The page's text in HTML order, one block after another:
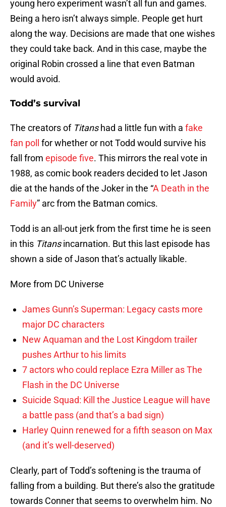
young hero experiment wasn’t all fun and games.
Being a hero isn’t always simple. People get hurt
along the way. Decisions are made that one wishes
they could take back. And in this case, maybe the
original Robin crossed a line that even Batman
would avoid.
Todd’s survival
The creators of Titanshad a little fun with a fake
fan poll for whether or not Todd would survive his
fall from episode five. This mirrors the real vote in
1988, as comic book readers decided to let Jason
die at the hands of the Joker in the “A Death in the
Family” arc from the Batman comics.
Todd is an all-out jerk from the first time he is seen
in this Titansincarnation. But this last episode has
shown a side of Jason that’s actually likable.
More from DC Universe
James Gunn’s Superman: Legacy casts more
major DC characters
New Aquaman and the Lost Kingdom trailer
pushes Arthur to his limits
7 actors who could replace Ezra Miller as The
Flash in the DC Universe
Suicide Squad: Kill the Justice League will have
a battle pass (and that’s a bad sign)
Harley Quinn renewed for a fifth season on Max
(and it’s well-deserved)
Clearly, part of Todd’s softening is the trauma of
falling from a building. But there’s also the gratitude
towards Conner that seems to overwhelm him. No